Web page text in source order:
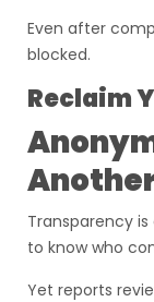
Even after
blocked.
Reclaim
Transparency
to know who
Yet reports